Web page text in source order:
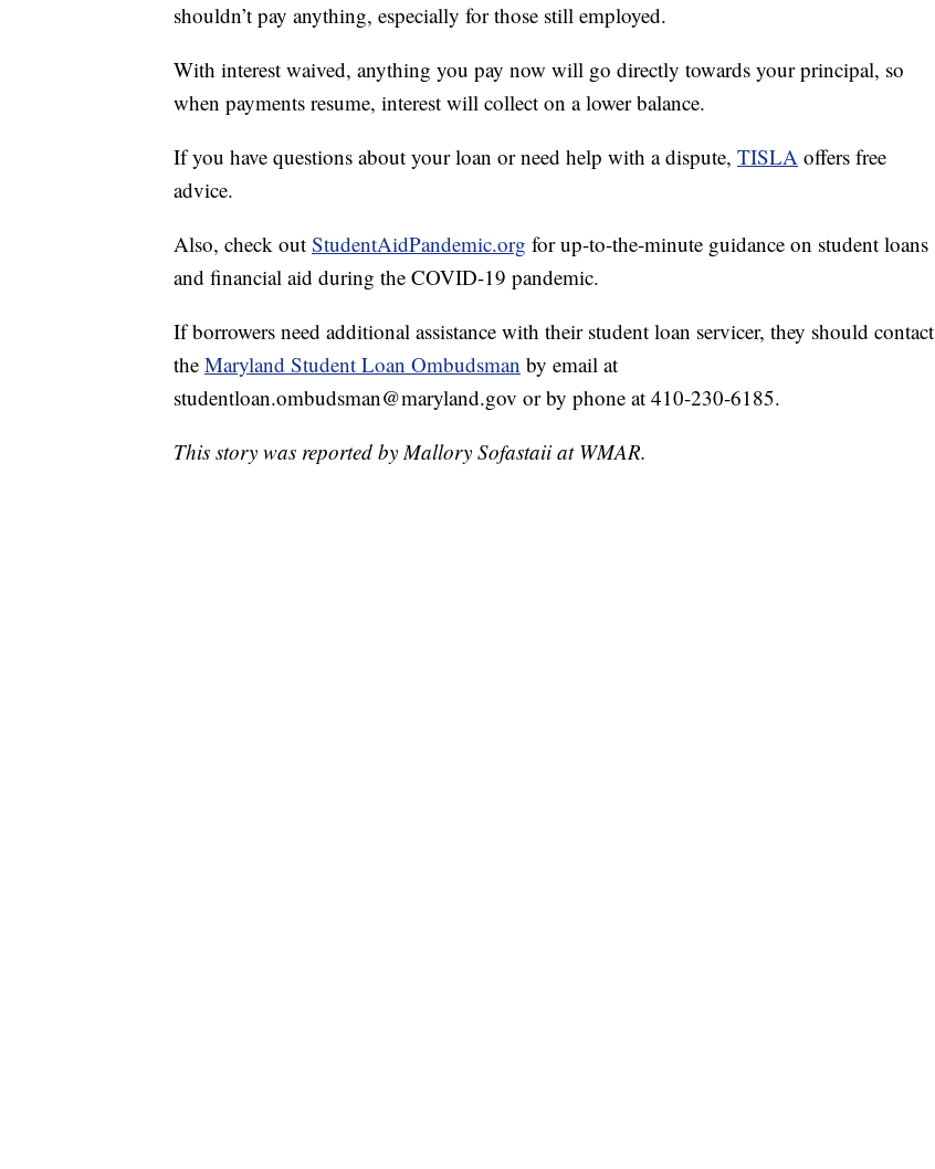
shouldn’t pay anything, especially for those still employed.
With interest waived, anything you pay now will go directly towards your principal, so
when payments resume, interest will collect on a lower balance.
If you have questions about your loan or need help with a dispute, TISLA offers free
advice.
Also, check out StudentAidPandemic.org for up-to-the-minute guidance on student loans
and financial aid during the COVID-19 pandemic.
If borrowers need additional assistance with their student loan servicer, they should contact
the Maryland Student Loan Ombudsman by email at
studentloan.ombudsman@maryland.gov or by phone at 410-230-6185.
This story was reported by Mallory Sofastaii at WMAR.